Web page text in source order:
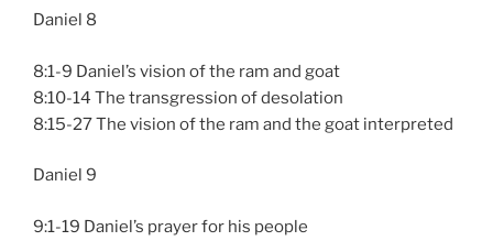
Daniel 8
8:1-9 Daniel’s vision of the ram and goat
8:10-14 The transgression of desolation
8:15-27 The vision of the ram and the goat interpreted
Daniel 9
9:1-19 Daniel’s prayer for his people